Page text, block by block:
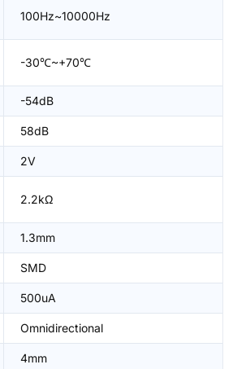
100Hz~10000Hz
-30℃~+70℃
-54dB
58dB
2V
2.2kΩ
1.3mm
SMD
500uA
Omnidirectional
4mm